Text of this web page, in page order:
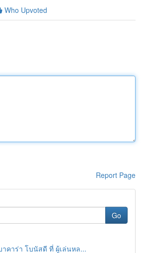
Who Upvoted
Report Page
Go
าคาร่า โบนัสดี ที่ ผู้เล่นหล...